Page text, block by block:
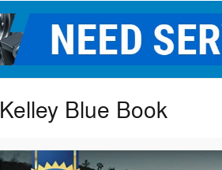
Kelley Blue Book